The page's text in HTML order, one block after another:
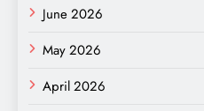
June 2026
May 2026
April 2026